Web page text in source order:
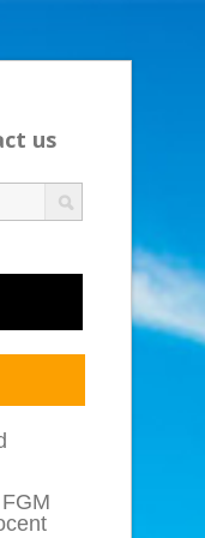
us